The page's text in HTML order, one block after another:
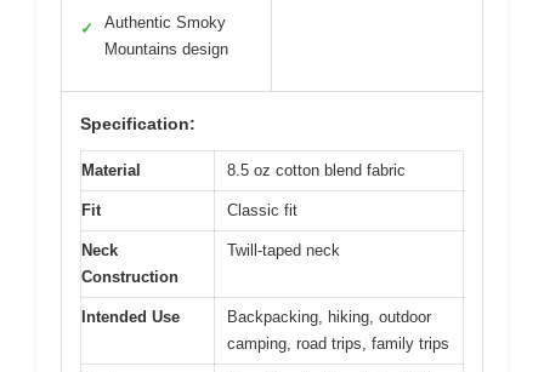
✓
Authentic Smoky
Mountains design
Specification:
Material 8.5 oz cotton blend fabric
Fit Classic fit
Neck
Construction
Twill-taped neck
Intended Use
Backpacking, hiking, outdoor
camping, road trips, family trips